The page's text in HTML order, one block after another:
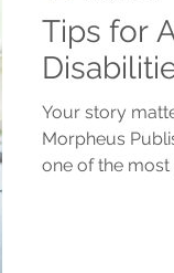
Tips for
Your story
Morpheus
one of the most